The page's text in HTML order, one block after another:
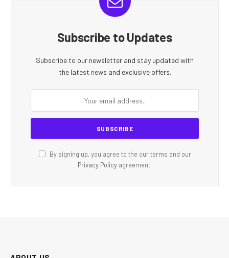
Subscribe to Updates
Subscribe to our newsletter and stay updated with
the latest news and exclusive offers.
By signing up, you agree to the our terms and our
Privacy Policy agreement.